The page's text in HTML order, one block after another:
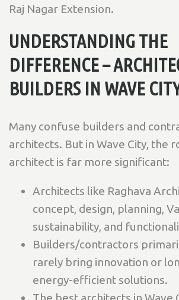
Raj Nagar Extension.
UNDERSTANDING THE
DIFFERENCE –
BUILDERS IN WAVE
Many confuse builders and
architects. But in Wave City, the
architect is far more significant:
Architects like Raghava
concept, design, planning,
sustainability, and
Builders/contractors
rarely bring innovation or
energy-efficient solutions.
The best architects in Wave